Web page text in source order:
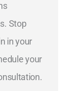
Stop
in your
your